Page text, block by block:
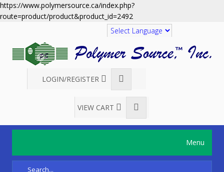
https://www.polymersource.ca/index.php?
route=product/product&product_id=2492
Translate
LOGIN/REGISTER
VIEW CART
Menu